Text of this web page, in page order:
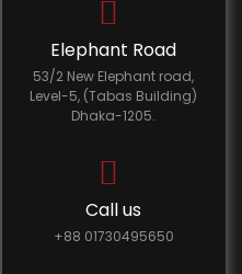
Elephant Road
53/2 New Elephant road,
Level-5, (Tabas Building)
Dhaka-1205.
Call us
+88 01730495650